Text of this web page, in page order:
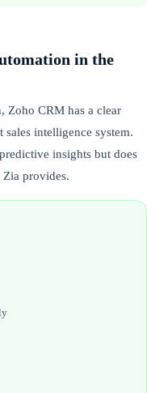
in the
Zoho CRM has a clear
sales intelligence system.
insights but does
provides.